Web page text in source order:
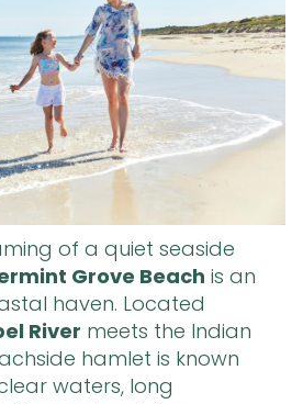
of a quiet seaside
Grove Beach is an
haven. Located
River meets the Indian
hamlet is known
waters, long